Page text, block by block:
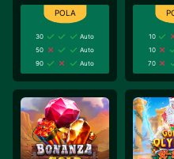
30
Auto
50
Auto
90
Auto
10
10
70